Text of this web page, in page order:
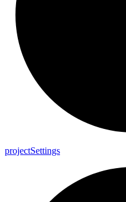
projectSettings